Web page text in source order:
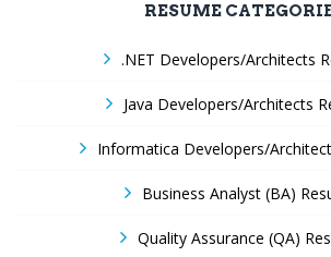
RESUME
.NET Developers/Architects
Java Developers/Architects
Informatica Developers/
Business Analyst (BA)
Quality Assurance (QA)